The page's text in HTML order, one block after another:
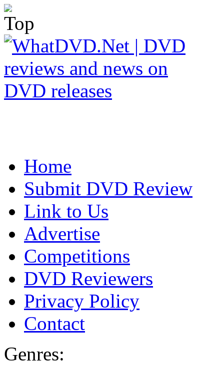
Home
Submit DVD Review
Link to Us
Advertise
Competitions
DVD Reviewers
Privacy Policy
Contact
Genres: